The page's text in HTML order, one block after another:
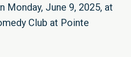
Monday, June 9, 2025, at
Club at Pointe